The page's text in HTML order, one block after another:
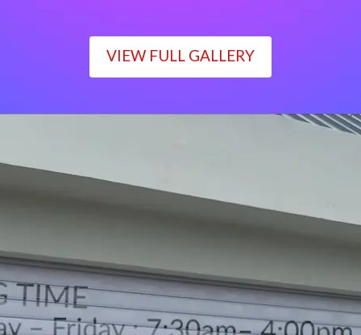
VIEW FULL GALLERY
Monday – Friday : 7:30am– 4:00pm
Saturday : 7:30am– 12:00pm